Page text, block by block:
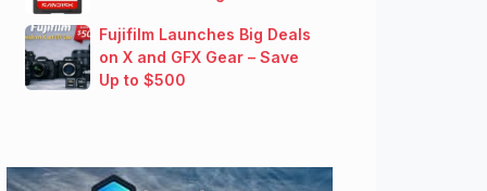
Fujifilm Launches Big Deals
on X and GFX Gear – Save
Up to $500